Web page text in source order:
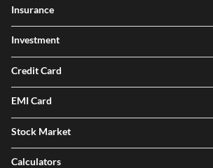
Insurance
Investment
Credit Card
EMI Card
Stock Market
Calculators